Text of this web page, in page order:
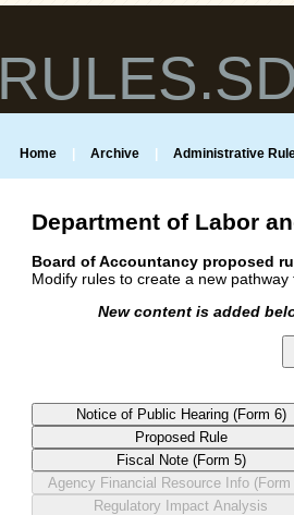
Home | Archive | Administrative
Department of Labor
Board of Accountancy proposed
Modify rules to create a new
New content is added